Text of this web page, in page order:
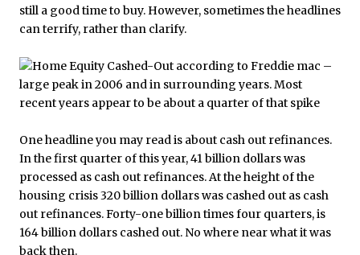
still a good time to buy. However, sometimes the headlines
can terrify, rather than clarify.
One headline you may read is about cash out refinances.
In the first quarter of this year, 41 billion dollars was
processed as cash out refinances. At the height of the
housing crisis 320 billion dollars was cashed out as cash
out refinances. Forty-one billion times four quarters, is
164 billion dollars cashed out. No where near what it was
back then.